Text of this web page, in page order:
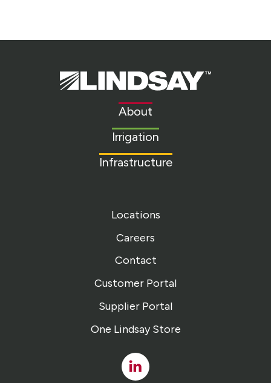
Lindsay.
Link
About
Irrigation
Infrastructure
Locations
Careers
Contact
Customer Portal
Supplier Portal
One Lindsay Store
Linked
In